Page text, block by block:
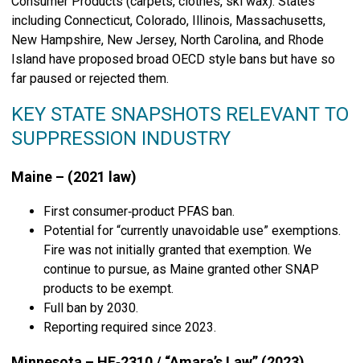
including Connecticut, Colorado, Illinois, Massachusetts,
New Hampshire, New Jersey, North Carolina, and Rhode
Island have proposed broad OECD style bans but have so
far paused or rejected them.
KEY STATE SNAPSHOTS RELEVANT TO
SUPPRESSION INDUSTRY
Maine – (2021 law)
First consumer‑product PFAS ban.
Potential for “currently unavoidable use” exemptions.
Fire was not initially granted that exemption. We
continue to pursue, as Maine granted other SNAP
products to be exempt.
Full ban by 2030.
Reporting required since 2023.